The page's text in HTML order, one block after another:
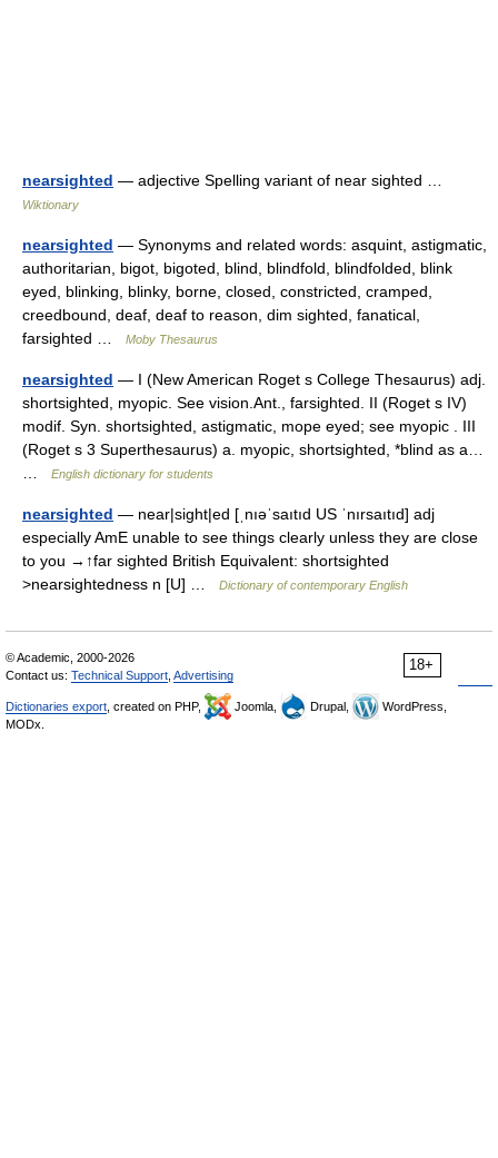
nearsighted — adjective Spelling variant of near sighted …
Wiktionary
nearsighted — Synonyms and related words: asquint, astigmatic,
authoritarian, bigot, bigoted, blind, blindfold, blindfolded, blink
eyed, blinking, blinky, borne, closed, constricted, cramped,
creedbound, deaf, deaf to reason, dim sighted, fanatical,
farsighted …
Moby Thesaurus
nearsighted — I (New American Roget s College Thesaurus) adj.
shortsighted, myopic. See vision.Ant., farsighted. II (Roget s IV)
modif. Syn. shortsighted, astigmatic, mope eyed; see myopic . III
(Roget s 3 Superthesaurus) a. myopic, shortsighted, *blind as a…
English dictionary for students
nearsighted — near|sight|ed [ˌnıəˈsaıtıd US ˈnırsaıtıd] adj
especially AmE unable to see things clearly unless they are close
to you →↑far sighted British Equivalent: shortsighted
>nearsightedness n [U] …
Dictionary of contemporary English
18+
© Academic, 2000-2026
Contact us: Technical Support Advertising
Dictionaries export , created on PHP, Joomla, Drupal,
WordPress,
MODx.